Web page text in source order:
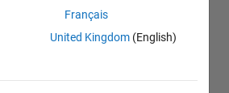
Français
United Kingdom (English)